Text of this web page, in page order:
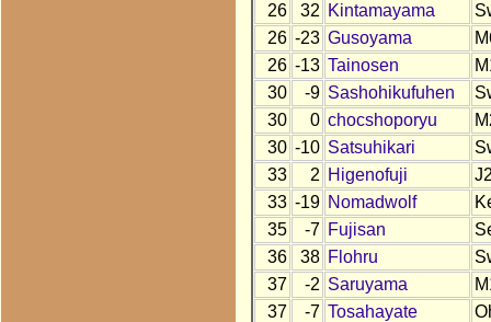
26
32 Kintamayama
26 -23 Gusoyama
26 -13 Tainosen
30
-9 Sashohikufuhen
30
0 chocshoporyu
30 -10 Satsuhikari
33
2 Higenofuji
33 -19 Nomadwolf
35
-7 Fujisan
36
38 Flohru
37
-2 Saruyama
37
-7 Tosahayate